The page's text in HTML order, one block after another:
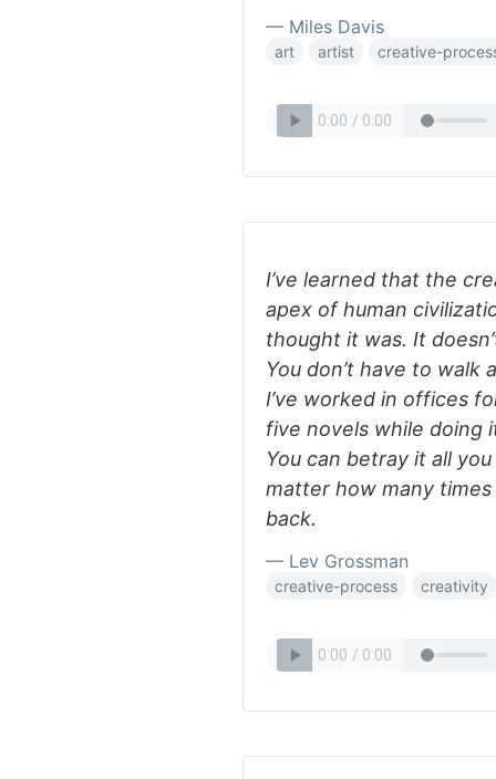
— Miles Davis
art artist creative-
I’ve learned that the
apex of human
thought it was. It
You don’t have to
I’ve worked in offices
five novels while doing
You can betray it all
matter how many
back.
— Lev Grossman
creative-process creativity